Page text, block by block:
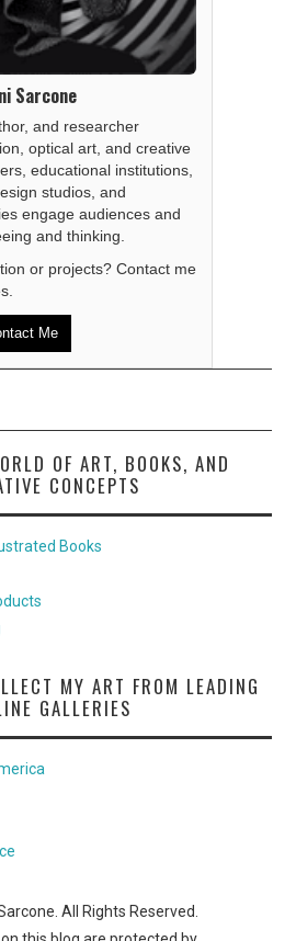
Sarcone
and researcher
optical art, and creative
educational institutions,
studios, and
engage audiences and
and thinking.
or projects? Contact me
Me
OF ART, BOOKS, AND
CONCEPTS
Books
MY ART FROM LEADING
GALLERIES
All Rights Reserved.